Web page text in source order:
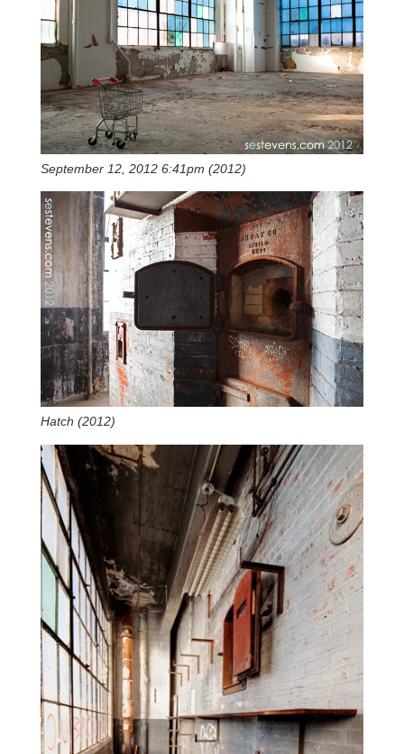
September 12, 2012 6:41pm (2012)
Hatch (2012)